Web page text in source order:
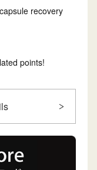
recovery
points!